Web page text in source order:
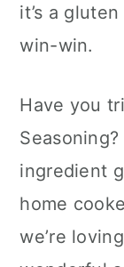
it’s a
win-win.
Have you
ingredient
home
we’re